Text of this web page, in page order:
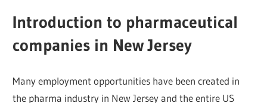
Introduction to pharmaceutical
companies in New Jersey
Many employment opportunities have been created in
the pharma industry in New Jersey and the entire US